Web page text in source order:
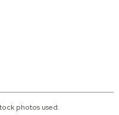
photos used.